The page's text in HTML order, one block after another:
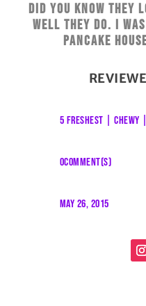
Did you know they
Well they do. I
pancake
5 FRESHEST CHEWY
0COMMENT(S)
MAY 26, 2015